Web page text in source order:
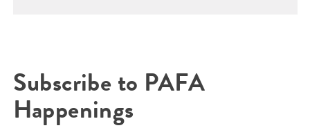
Subscribe to PAFA
Happenings